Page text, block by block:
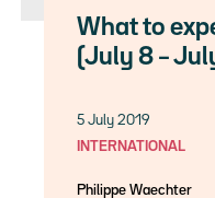
What to
(July 8 –
5 July 2019
INTERNATIONAL
Philippe Waechter